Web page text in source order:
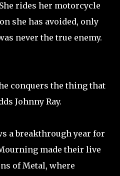
rides her motorcycle
she has avoided, only
never the true enemy.
conquers the thing that
Johnny Ray.
a breakthrough year for
made their live
of Metal, where